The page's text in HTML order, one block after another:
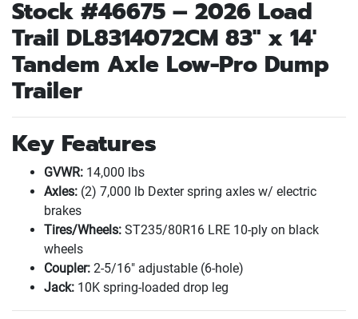
Stock #46675 – 2026 Load
Trail DL8314072CM 83" x 14'
Tandem Axle Low-Pro Dump
Trailer
Key Features
GVWR: 14,000 lbs
Axles: (2) 7,000 lb Dexter spring axles w/ electric
brakes
Tires/Wheels: ST235/80R16 LRE 10-ply on black
wheels
Coupler: 2-5/16" adjustable (6-hole)
Jack: 10K spring-loaded drop leg